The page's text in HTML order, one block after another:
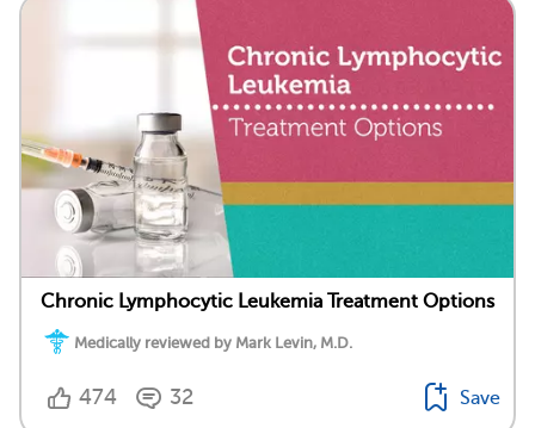
Chronic Lymphocytic Leukemia Treatment Options
Medically reviewed by Mark Levin, M.D.
474 32 Save